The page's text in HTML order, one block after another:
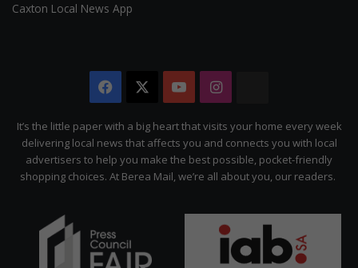
Caxton Local News App
Facebook YouTubeInstagram
Citizen
It’s the little paper with a big heart that visits your home every week
delivering local news that affects you and connects you with local
advertisers to help you make the best possible, pocket-friendly
shopping choices. At Berea Mail, we’re all about you, our readers.